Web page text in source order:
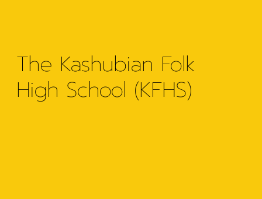
The Kashubian Folk
High School (KFHS)